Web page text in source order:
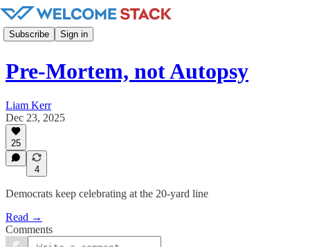
Subscribe Sign in
Pre-Mortem, not Autopsy
Liam Kerr
Dec 23, 2025
25
4
Democrats keep celebrating at the 20-yard line
Read →
Comments